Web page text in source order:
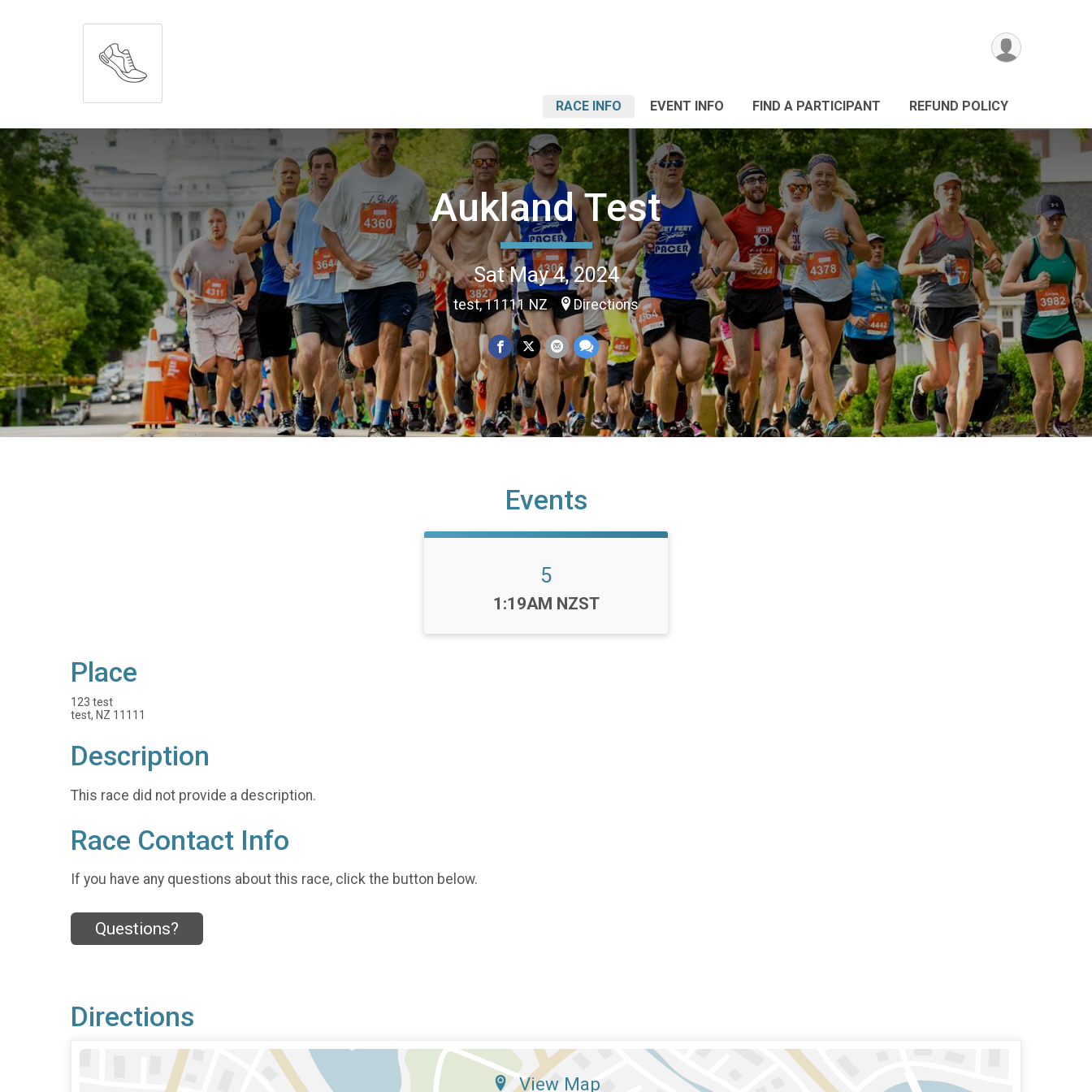
RACE INFO EVENT INFO FIND A PARTICIPANT REFUND POLICY
Aukland Test
Sat May 4, 2024
test, 11111 NZ Directions
Events
5
Time:
1:19AM NZST
Place
123 test
test, NZ 11111
Description
This race did not provide a description.
Race Contact Info
If you have any questions about this race, click the button below.
Questions?
Directions
View Map